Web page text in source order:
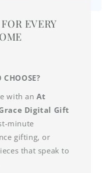
EVERY
CHOOSE?
with an At
Digital Gift
minute
gifting, or
that speak to